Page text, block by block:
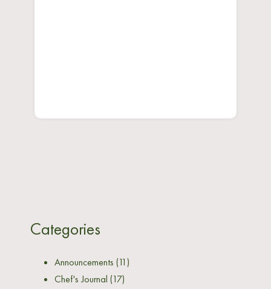
Categories
Announcements (11)
Chef's Journal (17)